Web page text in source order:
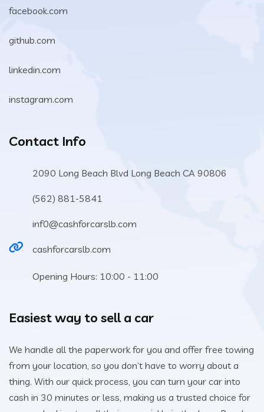
facebook.com
github.com
linkedin.com
instagram.com
Contact Info
2090 Long Beach Blvd Long Beach CA 90806
(562) 881-5841
inf0@cashforcarslb.com
cashforcarslb.com
Opening Hours: 10:00 - 11:00
Easiest way to sell a car
We handle all the paperwork for you and offer free towing
from your location, so you don’t have to worry about a
thing. With our quick process, you can turn your car into
cash in 30 minutes or less, making us a trusted choice for